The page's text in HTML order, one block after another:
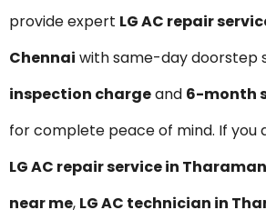
provide expert LG AC repair
Chennai with same-day doorstep
inspection chargeand 6-month
for complete peace of mind. If you
LG AC repair service in
near me, LG AC technician in